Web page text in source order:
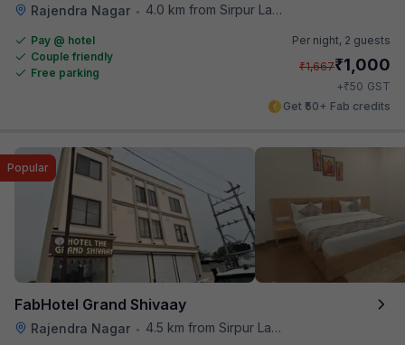
Rajendra Nagar • 4.0 km from Sirpur Lake
Pay @ hotel
Couple friendly
Free parking
Per night, 2 guests
₹1,667₹1,000
+₹50 GST
Get ₹50+ Fab credits
FabHotel Grand Shivaay
Rajendra Nagar • 4.5 km from Sirpur Lake
Popular